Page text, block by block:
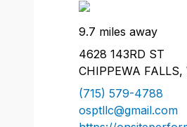
9.7 miles away
4628 143RD ST
CHIPPEWA
(715) 579-4788
osptllc@gmail.com